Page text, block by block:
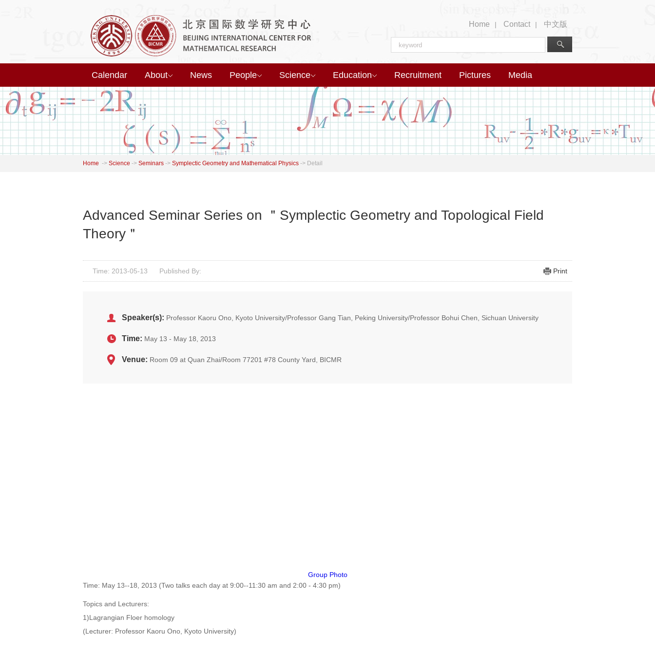
Home | Contact | 中文版
Calendar About News People Science Education Recruitment Pictures Media
Home -> Science -> Seminars -> Symplectic Geometry and Mathematical Physics -> Detail
Advanced Seminar Series on ＂Symplectic Geometry and Topological Field
Theory＂
Time: 2013-05-13 Published By: Print
Speaker(s): Professor Kaoru Ono, Kyoto University/Professor Gang Tian, Peking University/Professor Bohui Chen, Sichuan University
Time: May 13 - May 18, 2013
Venue: Room 09 at Quan Zhai/Room 77201 #78 County Yard, BICMR
Group Photo
Time: May 13--18, 2013 (Two talks each day at 9:00--11:30 am and 2:00 - 4:30 pm)
Topics and Lecturers:
1)Lagrangian Floer homology
(Lecturer: Professor Kaoru Ono, Kyoto University)